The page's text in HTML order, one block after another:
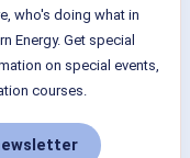
who's doing what in
Energy. Get special
on special events,
courses.